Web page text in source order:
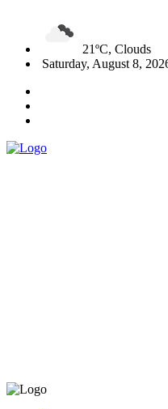
21ºC, Clouds
Saturday, August 8,